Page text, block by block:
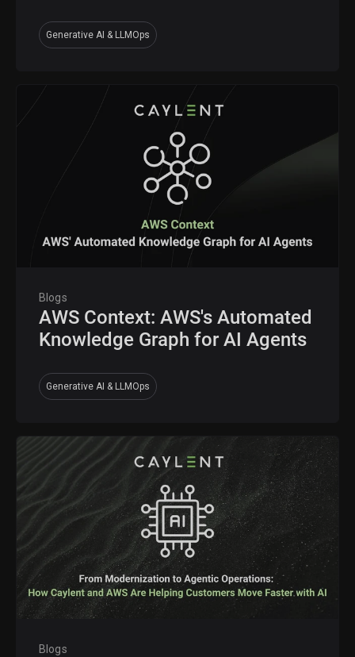
Generative AI & LLMOps
Blogs
AWS Context: AWS's Automated
Knowledge Graph for AI Agents
Generative AI & LLMOps
Blogs